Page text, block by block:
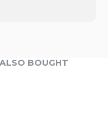
BOUGHT